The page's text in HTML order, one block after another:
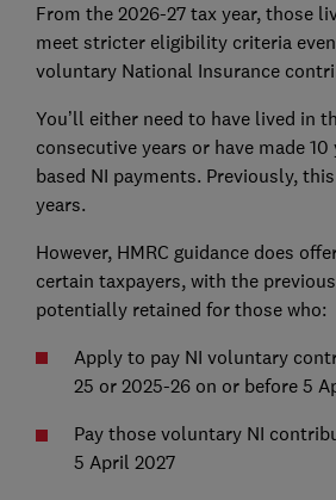
From the 2026-27 tax year, those
meet stricter eligibility criteria
voluntary National Insurance
You’ll either need to have lived in
consecutive years or have made
based NI payments. Previously,
years.
However, HMRC guidance does
certain taxpayers, with the
potentially retained for those who:
Apply to pay NI voluntary
25 or 2025-26 on or before 5
Pay those voluntary NI
5 April 2027